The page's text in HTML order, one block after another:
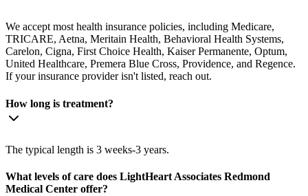
We accept most health insurance policies, including Medicare,
TRICARE, Aetna, Meritain Health, Behavioral Health Systems,
Carelon, Cigna, First Choice Health, Kaiser Permanente, Optum,
United Healthcare, Premera Blue Cross, Providence, and Regence.
If your insurance provider isn't listed, reach out.
How long is treatment?
The typical length is 3 weeks-3 years.
What levels of care does LightHeart Associates Redmond
Medical Center offer?